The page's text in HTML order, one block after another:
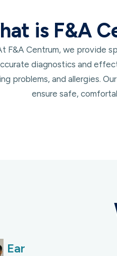
is F&A
F&A Centrum, we provide
diagnostics and
problems, and allergies.
ensure safe,
Ear